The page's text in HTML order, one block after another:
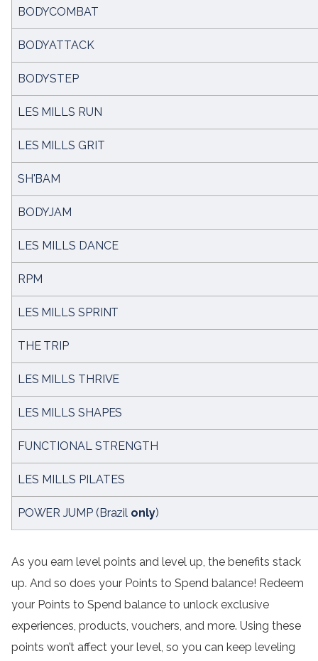
BODYCOMBAT
BODYATTACK
BODYSTEP
LES MILLS RUN
LES MILLS GRIT
SH'BAM
BODYJAM
LES MILLS DANCE
RPM
LES MILLS SPRINT
THE TRIP
LES MILLS THRIVE
LES MILLS SHAPES
FUNCTIONAL STRENGTH
LES MILLS PILATES
POWER JUMP (Brazil only)
As you earn level points and level up, the benefits stack
up. And so does your Points to Spend balance! Redeem
your Points to Spend balance to unlock exclusive
experiences, products, vouchers, and more. Using these
points won’t affect your level, so you can keep leveling